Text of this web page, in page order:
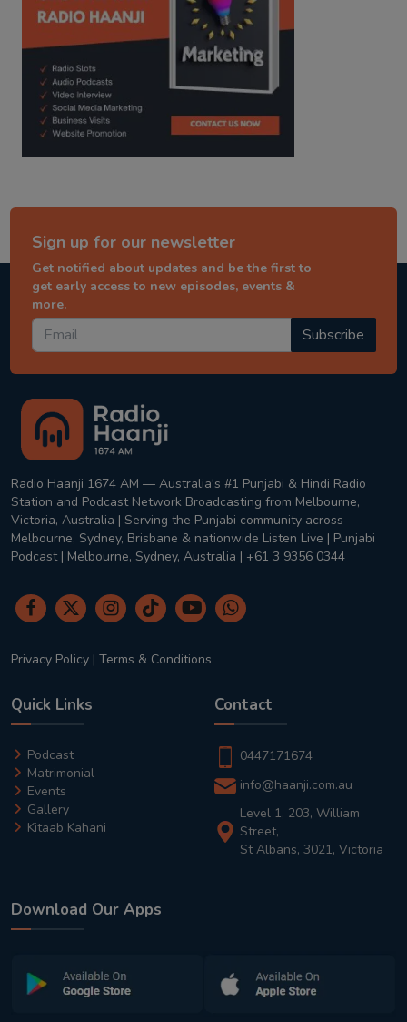
Sign up for our newsletter
Get notified about updates and be the first to
get early access to new episodes, events &
more.
Subscribe
Radio Haanji 1674 AM — Australia's #1 Punjabi & Hindi Radio
Station and Podcast Network Broadcasting from Melbourne,
Victoria, Australia | Serving the Punjabi community across
Melbourne, Sydney, Brisbane & nationwide Listen Live | Punjabi
Podcast | Melbourne, Sydney, Australia | +61 3 9356 0344
Privacy Policy | Terms & Conditions
Quick Links
Podcast
Matrimonial
Events
Gallery
Kitaab Kahani
Contact
0447171674
info@haanji.com.au
Level 1, 203, William
Street,
St Albans, 3021, Victoria
Download Our Apps